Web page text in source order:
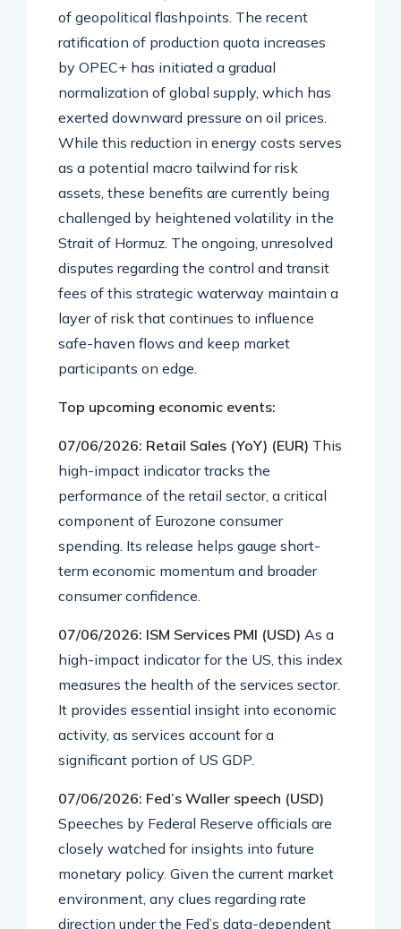
of geopolitical flashpoints. The recent
ratification of production quota increases
by OPEC+ has initiated a gradual
normalization of global supply, which has
exerted downward pressure on oil prices
While this reduction in energy costs serves
as a potential macro tailwind for risk
assets, these benefits are currently being
challenged by heightened volatility in the
Strait of Hormuz . The ongoing, unresolved
disputes regarding the control and transit
fees of this strategic waterway maintain a
layer of risk that continues to influence
safe-haven flows and keep market
participants on edge
Top upcoming economic events:
07/06/2026: Retail Sales (YoY) (EUR) This
high-impact indicator tracks the
performance of the retail sector, a critical
component of Eurozone consumer
spending. Its release helps gauge short-
term economic momentum and broader
consumer confidence.
07/06/2026: ISM Services PMI (USD) As a
high-impact indicator for the US, this index
measures the health of the services sector.
It provides essential insight into economic
activity, as services account for a
significant portion of US GDP.
07/06/2026: Fed’s Waller speech (USD)
Speeches by Federal Reserve officials are
closely watched for insights into future
monetary policy. Given the current market
environment, any clues regarding rate
direction under the Fed’s data-dependent